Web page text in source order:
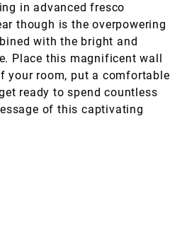
in advanced fresco
though is the overpowering
with the bright and
Place this magnificent wall
your room, put a comfortable
ready to spend countless
of this captivating